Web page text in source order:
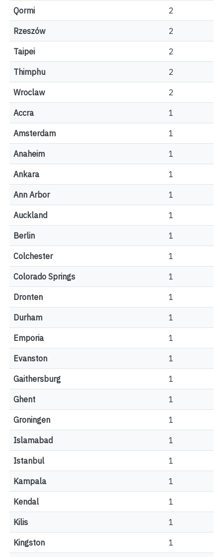
Qormi 2
Rzeszów 2
Taipei 2
Thimphu 2
Wroclaw 2
Accra 1
Amsterdam 1
Anaheim 1
Ankara 1
Ann Arbor 1
Auckland 1
Berlin 1
Colchester 1
Colorado Springs 1
Dronten 1
Durham 1
Emporia 1
Evanston 1
Gaithersburg 1
Ghent 1
Groningen 1
Islamabad 1
Istanbul 1
Kampala 1
Kendal 1
Kilis 1
Kingston 1